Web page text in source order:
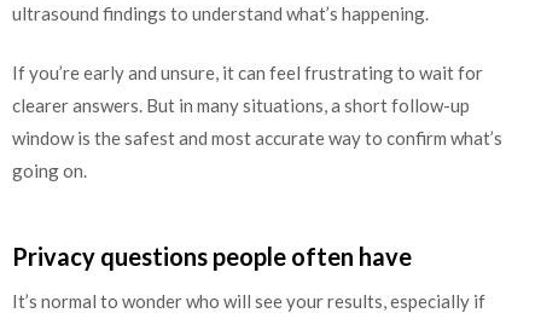
ultrasound findings to understand what’s happening.
If you’re early and unsure, it can feel frustrating to wait for
clearer answers. But in many situations, a short follow-up
window is the safest and most accurate way to confirm what’s
going on.
Privacy questions people often have
It’s normal to wonder who will see your results, especially if